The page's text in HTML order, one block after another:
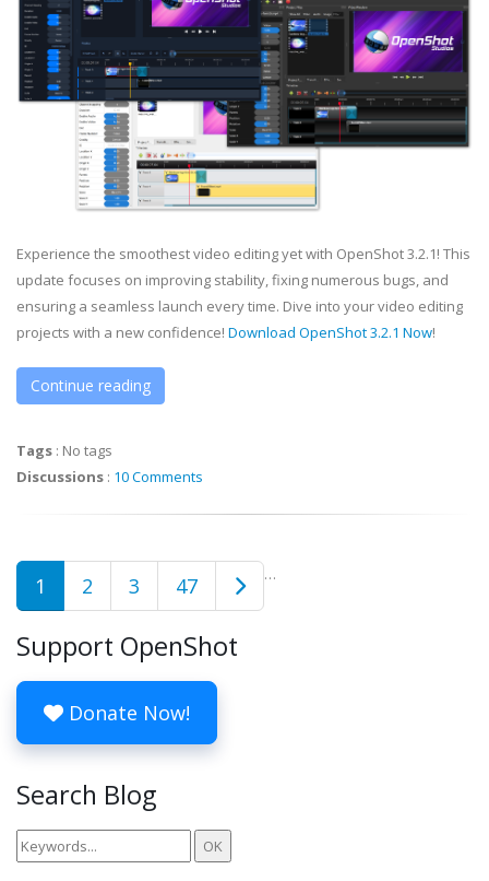
Experience the smoothest video editing yet with OpenShot 3.2.1! This
update focuses on improving stability, fixing numerous bugs, and
ensuring a seamless launch every time. Dive into your video editing
projects with a new confidence! Download OpenShot 3.2.1 Now!
Continue reading
Tags : No tags
Discussions : 10 Comments
1 2 3 …
47
Support OpenShot
Donate Now!
Search Blog